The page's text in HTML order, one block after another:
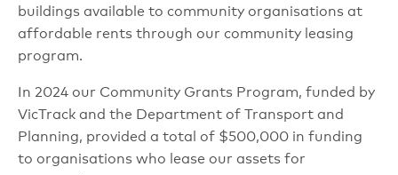
buildings available to community organisations at
affordable rents through our community leasing
program.
In 2024 our Community Grants Program, funded by
VicTrack and the Department of Transport and
Planning, provided a total of $500,000 in funding
to organisations who lease our assets for